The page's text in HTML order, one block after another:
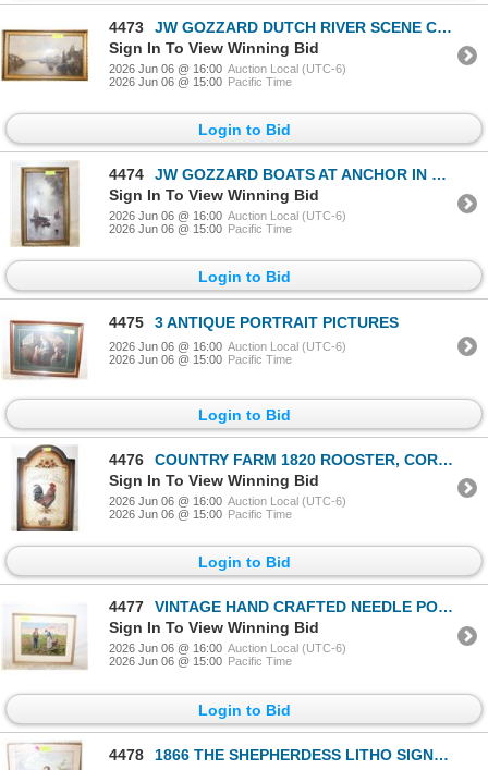
4473
JW GOZZARD DUTCH RIVER SCENE CIRCA 1890 SIGNED
Sign In To View Winning Bid
2026 Jun 06 @ 16:00 Auction Local (UTC-6)
2026 Jun 06 @ 15:00 Pacific Time
Login to Bid
4474
JW GOZZARD BOATS AT ANCHOR IN MOONLIGHT SIGNED
Sign In To View Winning Bid
2026 Jun 06 @ 16:00 Auction Local (UTC-6)
2026 Jun 06 @ 15:00 Pacific Time
Login to Bid
4475 3 ANTIQUE PORTRAIT PICTURES
2026 Jun 06 @ 16:00 Auction Local (UTC-6)
2026 Jun 06 @ 15:00 Pacific Time
Login to Bid
4476
COUNTRY FARM 1820 ROOSTER, CORN SUNFLOWERS
Sign In To View Winning Bid
2026 Jun 06 @ 16:00 Auction Local (UTC-6)
2026 Jun 06 @ 15:00 Pacific Time
Login to Bid
4477
VINTAGE HAND CRAFTED NEEDLE POINT FRAMED ART
Sign In To View Winning Bid
2026 Jun 06 @ 16:00 Auction Local (UTC-6)
2026 Jun 06 @ 15:00 Pacific Time
Login to Bid
4478
1866 THE SHEPHERDESS LITHO SIGNED BY JOHANN HOFNER